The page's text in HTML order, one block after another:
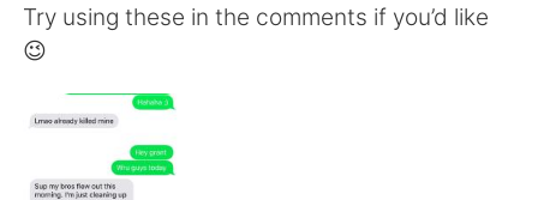
Try using these in the comments if you’d like
😉